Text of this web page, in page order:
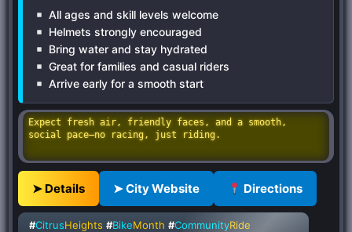
All ages and skill levels welcome
Helmets strongly encouraged
Bring water and stay hydrated
Great for families and casual riders
Arrive early for a smooth start
Expect fresh air, friendly faces, and a smooth,
social pace—no racing, just riding.
➤ Details ➤ City Website Directions
#CitrusHeights #BikeMonth #CommunityRide